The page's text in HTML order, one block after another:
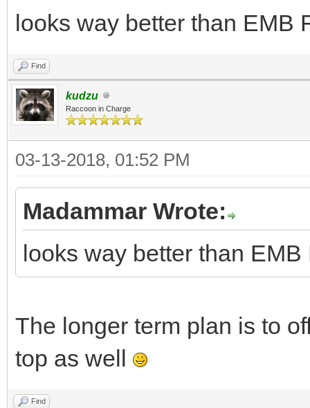
looks way better than EMB
Find
kudzu
Raccoon in Charge
03-13-2018, 01:52 PM
Madammar Wrote:
looks way better than
The longer term plan is to
top as well
Find